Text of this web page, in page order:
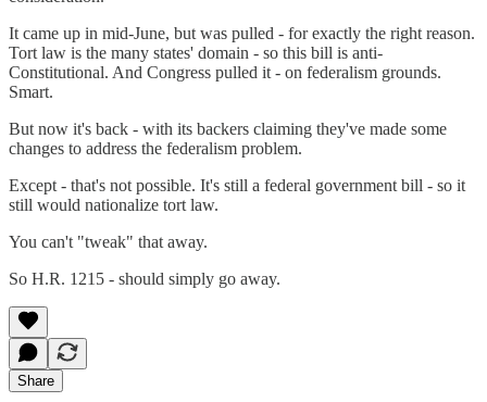
It came up in mid-June, but was pulled - for exactly the right reason.
Tort law is the many states' domain - so this bill is anti-
Constitutional. And Congress pulled it - on federalism grounds.
Smart.
But now it's back - with its backers claiming they've made some
changes to address the federalism problem.
Except - that's not possible. It's still a federal government bill - so it
still would nationalize tort law.
You can't "tweak" that away.
So H.R. 1215 - should simply go away.
Share